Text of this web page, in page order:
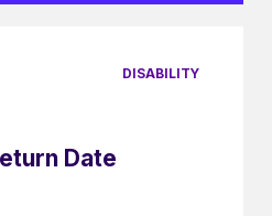
DISABILITY
Date